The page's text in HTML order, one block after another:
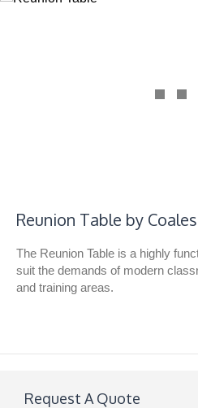
Reunion Table by
The Reunion Table is a highly
suit the demands of modern
and training areas.
Request A Quote